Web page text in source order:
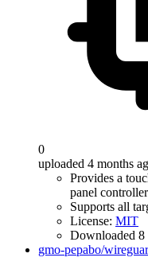
0
uploaded 4 months
Provides a
panel controller
Supports all
License: MIT
Downloaded 8
gmo-pepabo/